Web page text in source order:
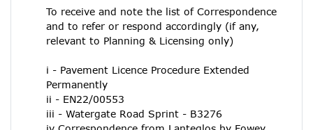
To receive and note the list of Correspondence
and to refer or respond accordingly (if any,
relevant to Planning & Licensing only)
i - Pavement Licence Procedure Extended
Permanently
ii - EN22/00553
iii - Watergate Road Sprint - B3276